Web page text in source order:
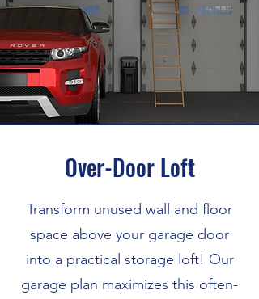
Over-Door Loft
Transform unused wall and floor
space above your garage door
into a practical storage loft! Our
garage plan maximizes this often-